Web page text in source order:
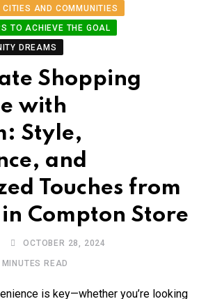
AND COMMUNITIES
TO ACHIEVE THE GOAL
DREAMS
Shopping
with
Style,
and
Touches from
Compton Store
OCTOBER 28, 2024
MINUTES READ
is key—whether you’re looking